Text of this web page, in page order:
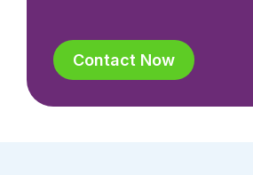
Contact Now